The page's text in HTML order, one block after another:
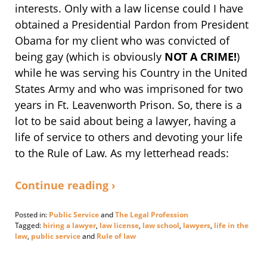
interests. Only with a law license could I have
obtained a Presidential Pardon from President
Obama for my client who was convicted of
being gay (which is obviously NOT A CRIME!)
while he was serving his Country in the United
States Army and who was imprisoned for two
years in Ft. Leavenworth Prison. So, there is a
lot to be said about being a lawyer, having a
life of service to others and devoting your life
to the Rule of Law. As my letterhead reads:
Continue reading ›
Posted in: Public ServiceandThe Legal Profession
Tagged: hiring a lawyer, law license, law school, lawyers, life in the
law, public serviceand Rule of law